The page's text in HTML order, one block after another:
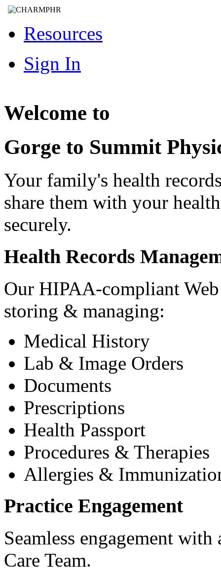
Resources
Sign In
Welcome to
Gorge to Summit
Your family's health
share them with your
securely.
Health Records
Our HIPAA-compliant
storing & managing:
Medical History
Lab & Image Orders
Documents
Prescriptions
Health Passport
Procedures & Therapies
Allergies &
Practice Engagement
Seamless engagement
Care Team.